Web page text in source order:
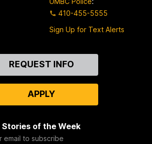
410-455-5555
Sign Up for Text Alerts
REQUEST INFO
APPLY
Stories of the Week
email to subscribe